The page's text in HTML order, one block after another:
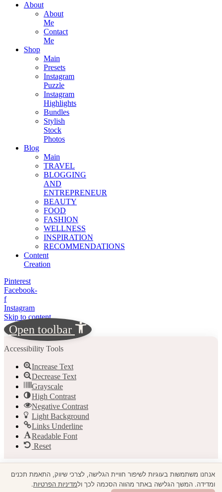
About
About
Me
Contact
Me
Shop
Main
Presets
Instagram
Puzzle
Instagram
Highlights
Bundles
Stylish
Stock
Photos
Blog
Main
TRAVEL
BLOGGING
AND
ENTREPRENEUR
BEAUTY
FOOD
FASHION
WELLNESS
INSPIRATION
RECOMMENDATIONS
Content
Creation
Pinterest
Facebook-
f
Instagram
Skip to content
Open toolbar
Accessibility Tools
Increase Text
Decrease Text
Grayscale
High Contrast
Negative Contrast
Light Background
Links Underline
Readable Font
Reset
אנחנו משתמשות בעוגיות לשיפור חוויית הגלישה, לצרכי שיווק, התאמת תכנים
ומדידה. המשך הגלישה באתר מהווה הסכמה לכך ולמדיניות הפרטיות.